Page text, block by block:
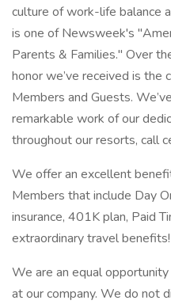
culture of work-life balance
is one of Newsweek's
Parents & Families." Over
honor we’ve received is the
Members and Guests.
remarkable work of our
throughout our resorts, call
We offer an excellent
Members that include Day
insurance, 401K plan, Paid
extraordinary travel benefits!
We are an equal
at our company. We do not